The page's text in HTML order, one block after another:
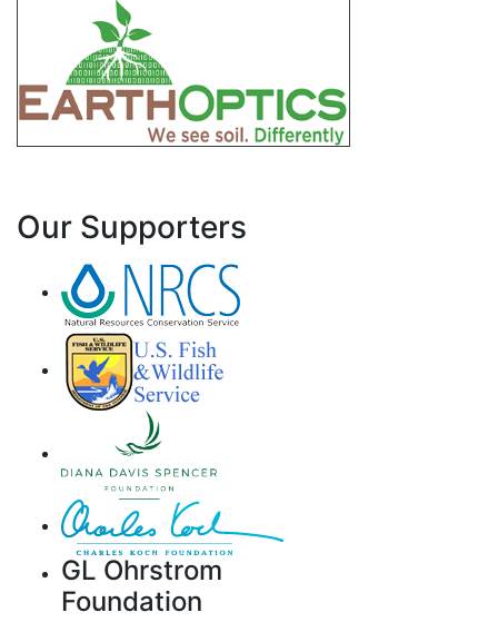
Our Supporters
GL Ohrstrom
Foundation